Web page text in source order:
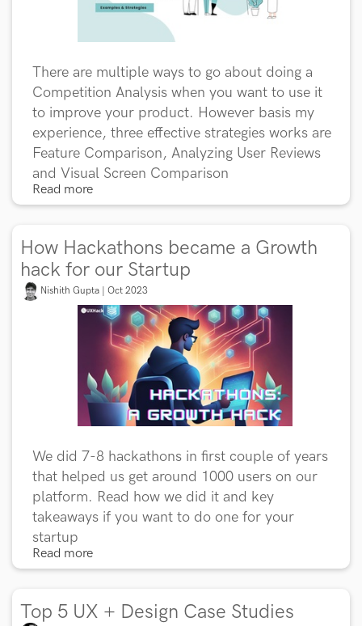
There are multiple ways to go about doing a
Competition Analysis when you want to use it
to improve your product. However basis my
experience, three effective strategies works are
Feature Comparison, Analyzing User Reviews
and Visual Screen Comparison
Read more
How Hackathons became a Growth
hack for our Startup
Nishith Gupta | Oct 2023
We did 7-8 hackathons in first couple of years
that helped us get around 1000 users on our
platform. Read how we did it and key
takeaways if you want to do one for your
startup
Read more
Top 5 UX + Design Case Studies